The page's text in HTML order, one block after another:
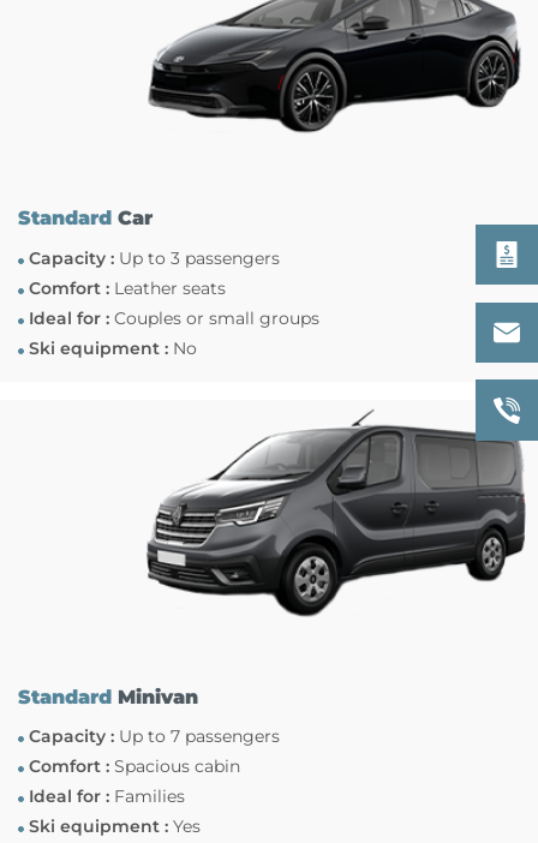
StandardCar
Capacity :Up to 3 passengers
Comfort :Leather seats
Ideal for :Couples or small groups
Ski equipment :No
StandardMinivan
Capacity :Up to 7 passengers
Comfort :Spacious cabin
Ideal for :Families
Ski equipment :Yes